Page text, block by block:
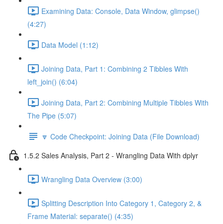
Examining Data: Console, Data Window, glimpse()
(4:27)
Data Model (1:12)
Joining Data, Part 1: Combining 2 Tibbles With
left_join() (6:04)
Joining Data, Part 2: Combining Multiple Tibbles With
The Pipe (5:07)
🔽 Code Checkpoint: Joining Data (File Download)
1.5.2 Sales Analysis, Part 2 - Wrangling Data With dplyr
Wrangling Data Overview (3:00)
Splitting Description Into Category 1, Category 2, &
Frame Material: separate() (4:35)